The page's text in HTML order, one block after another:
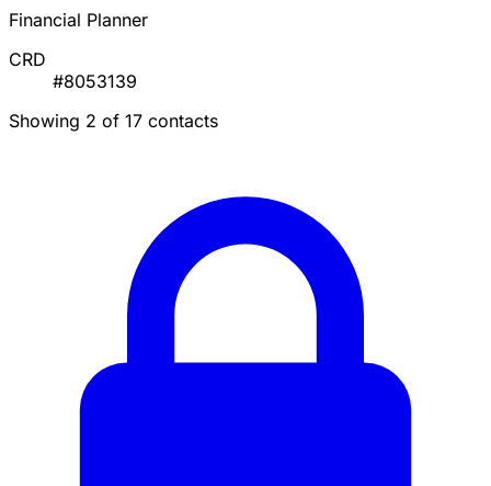
Financial Planner
CRD
#8053139
Showing 2 of 17 contacts